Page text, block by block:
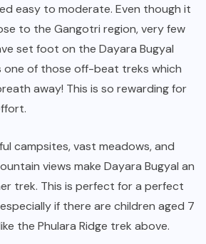
easy to moderate. Even though it
to the Gangotri region, very few
set foot on the Dayara Bugyal
one of those off-beat treks which
away! This is so rewarding for
campsites, vast meadows, and
views make Dayara Bugyal an
trek. This is perfect for a perfect
if there are children aged 7
the Phulara Ridge trek above.